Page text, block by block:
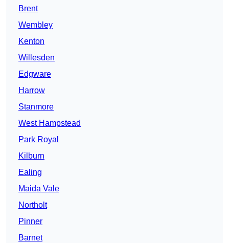
Brent
Wembley
Kenton
Willesden
Edgware
Harrow
Stanmore
West Hampstead
Park Royal
Kilburn
Ealing
Maida Vale
Northolt
Pinner
Barnet